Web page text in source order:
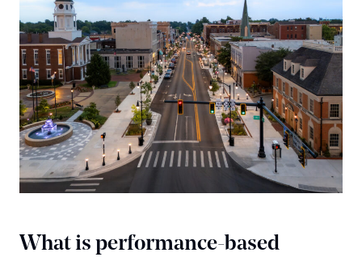
What is performance-based